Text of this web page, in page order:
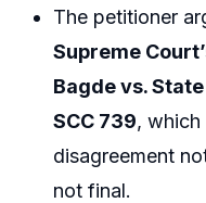
The petitioner
Supreme
Bagde vs.
SCC 739, which
disagreement
not final.